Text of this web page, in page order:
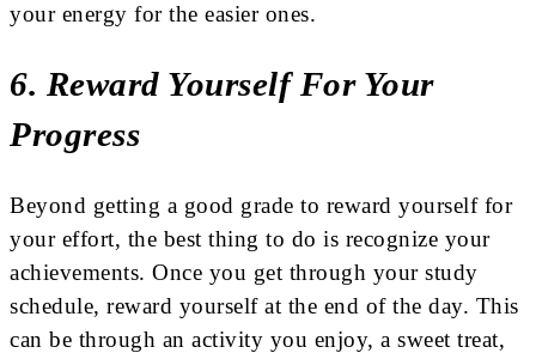
your energy for the easier ones.
6. Reward Yourself For Your
Progress
Beyond getting a good grade to reward yourself for
your effort, the best thing to do is recognize your
achievements. Once you get through your study
schedule, reward yourself at the end of the day. This
can be through an activity you enjoy, a sweet treat,